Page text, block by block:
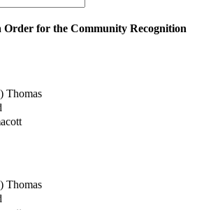
Order for the Community Recognition
Thomas
Thomas